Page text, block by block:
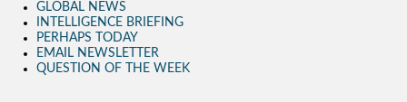
GLOBAL NEWS
INTELLIGENCE BRIEFING
PERHAPS TODAY
EMAIL NEWSLETTER
QUESTION OF THE WEEK